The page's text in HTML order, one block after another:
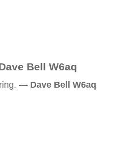
Bell W6aq
— Dave Bell W6aq